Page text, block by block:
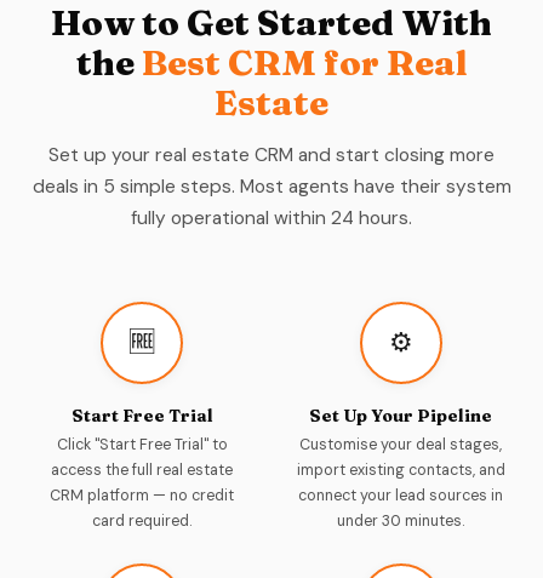
How to Get Started With
the Best CRM for Real
Estate
Set up your real estate CRM and start closing more
deals in 5 simple steps. Most agents have their system
fully operational within 24 hours.
🆓
Start Free Trial
Click "Start Free Trial" to
access the full real estate
CRM platform — no credit
card required.
⚙️
Set Up Your Pipeline
Customise your deal stages,
import existing contacts, and
connect your lead sources in
under 30 minutes.